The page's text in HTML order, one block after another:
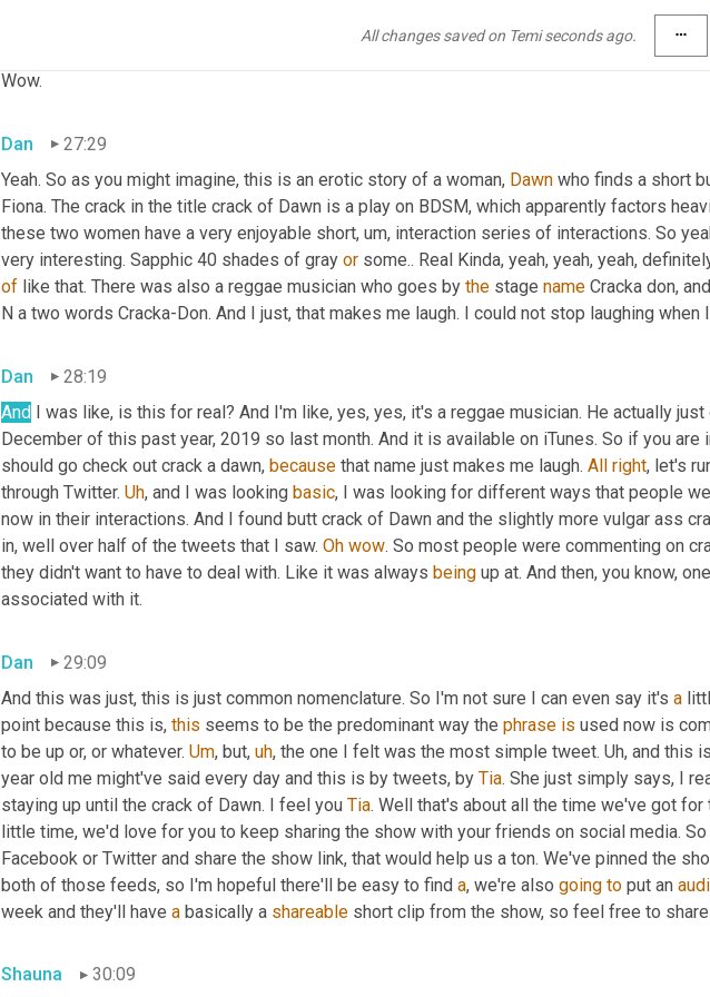
All changes saved on Temi seconds ago. more_horiz
Wow.
Dan
27:29
Yeah. So as you might imagine, this is an erotic story of a woman, Dawn who finds a short
Fiona. The crack in the title crack of Dawn is a play on BDSM, which apparently factors
these two women have a very enjoyable short, um, interaction series of interactions. So
very interesting. Sapphic 40 shades of gray or some.. Real Kinda, yeah, yeah, yeah,
of like that. There was also a reggae musician who goes by the stage name Cracka don,
N a two words Cracka-Don. And I just, that makes me laugh. I could not stop laughing when
Dan
28:19
And I was like, is this for real? And I'm like, yes, yes, it's a reggae musician. He actually just
December of this past year, 2019 so last month. And it is available on iTunes. So if you are
should go check out crack a dawn, because that name just makes me laugh. All right, let's
through Twitter. Uh, and I was looking basic, I was looking for different ways that people
now in their interactions. And I found butt crack of Dawn and the slightly more vulgar ass
in, well over half of the tweets that I saw. Oh wow. So most people were commenting on
they didn't want to have to deal with. Like it was always being up at. And then, you know,
associated with it.
Dan
29:09
And this was just, this is just common nomenclature. So I'm not sure I can even say it's a
point because this is, this seems to be the predominant way the phrase is used now is
to be up or, or whatever. Um, but, uh, the one I felt was the most simple tweet. Uh, and this
year old me might've said every day and this is by tweets, by Tia. She just simply says, I
staying up until the crack of Dawn. I feel you Tia. Well that's about all the time we've got
little time, we'd love for you to keep sharing the show with your friends on social media.
Facebook or Twitter and share the show link, that would help us a ton. We've pinned the
both of those feeds, so I'm hopeful there'll be easy to find a, we're also going to put an
week and they'll have a basically a shareable short clip from the show, so feel free to
Shauna 30:09